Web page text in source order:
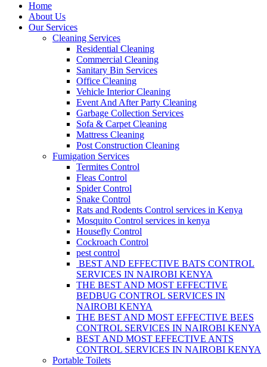
Home
About Us
Our Services
Cleaning Services
Residential Cleaning
Commercial Cleaning
Sanitary Bin Services
Office Cleaning
Vehicle Interior Cleaning
Event And After Party Cleaning
Garbage Collection Services
Sofa & Carpet Cleaning
Mattress Cleaning
Post Construction Cleaning
Fumigation Services
Termites Control
Fleas Control
Spider Control
Snake Control
Rats and Rodents Control services in Kenya
Mosquito Control services in kenya
Housefly Control
Cockroach Control
pest control
BEST AND EFFECTIVE BATS CONTROL
SERVICES IN NAIROBI KENYA
THE BEST AND MOST EFFECTIVE
BEDBUG CONTROL SERVICES IN
NAIROBI KENYA
THE BEST AND MOST EFFECTIVE BEES
CONTROL SERVICES IN NAIROBI KENYA
BEST AND MOST EFFECTIVE ANTS
CONTROL SERVICES IN NAIROBI KENYA
Portable Toilets